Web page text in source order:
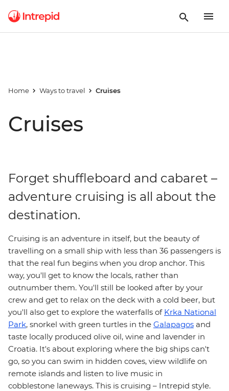
Home Ways to travel Cruises
Cruises
Forget shuffleboard and cabaret –
adventure cruising is all about the
destination.
Cruising is an adventure in itself, but the beauty of
travelling on a small ship with less than 36 passengers is
that the real fun begins when you drop anchor. This
way, you'll get to know the locals, rather than
outnumber them. You'll still be looked after by your
crew and get to relax on the deck with a cold beer, but
you'll also get to explore the waterfalls of Krka National
Park, snorkel with green turtles in the Galapagos and
taste locally produced olive oil, wine and lavender in
Croatia. It's about exploring where the big ships can't
go, so you can swim in hidden coves, view wildlife on
remote islands and listen to live music in
cobblestone laneways. This is cruising – Intrepid style.